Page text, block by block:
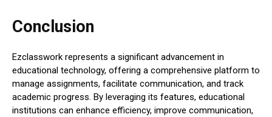
Conclusion
Ezclasswork represents a significant advancement in
educational technology, offering a comprehensive platform to
manage assignments, facilitate communication, and track
academic progress. By leveraging its features, educational
institutions can enhance efficiency, improve communication,